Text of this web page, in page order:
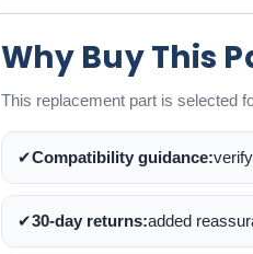
Why Buy This
This replacement part is selected
✔Compatibility guidance:
✔30-day returns:added